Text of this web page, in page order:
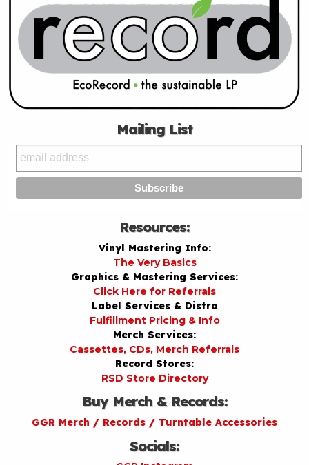
Mailing List
Resources:
Vinyl Mastering Info:
The Very Basics
Graphics & Mastering Services:
Click Here for Referrals
Label Services & Distro
Fulfillment Pricing & Info
Merch Services:
Cassettes, CDs, Merch Referrals
Record Stores:
RSD Store Directory
Buy Merch & Records:
GGR Merch / Records / Turntable Accessories
Socials: